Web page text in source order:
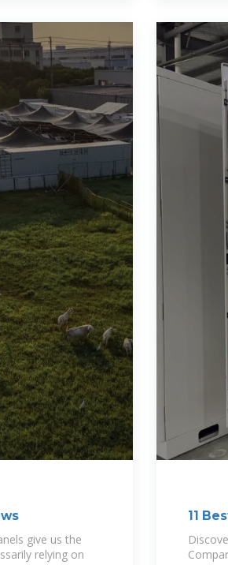
give us the
relying on
11